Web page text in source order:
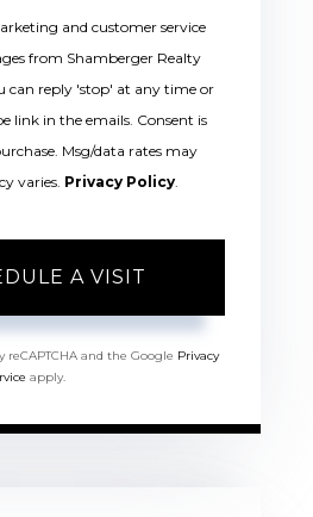
and customer service
from Shamberger Realty
can reply 'stop' at any time or
link in the emails. Consent is
Msg/data rates may
varies. Privacy Policy
reCAPTCHA and the Google Privacy
apply.